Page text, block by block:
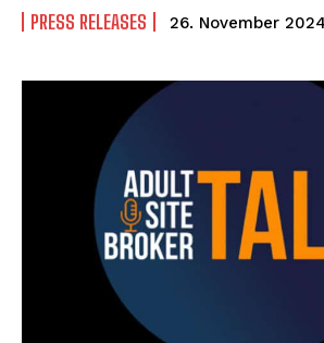
PRESS RELEASES 26. November 2024